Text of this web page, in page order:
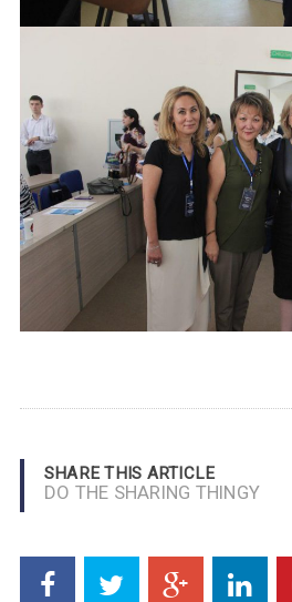
SHARE THIS ARTICLE
DO THE SHARING THINGY